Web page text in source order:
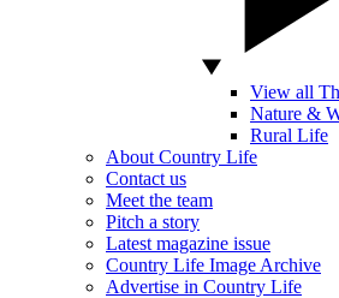
View all
Nature &
Rural Life
About Country Life
Contact us
Meet the team
Pitch a story
Latest magazine issue
Country Life Image Archive
Advertise in Country Life